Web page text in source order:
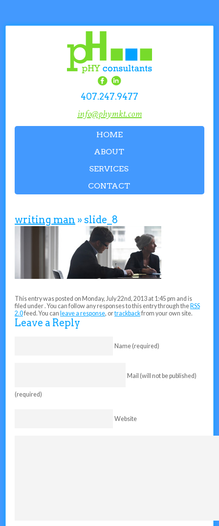
407.247.9477
info@phymkt.com
HOME
ABOUT
SERVICES
CONTACT
writing man » slide_8
This entry was posted on Monday, July 22nd, 2013 at 1:45 pm and is
filed under . You can follow any responses to this entry through the RSS
2.0feed. You can leave a response, ortrackbackfrom your own site.
Leave a Reply
Name (required)
Mail (will not be published)
(required)
Website